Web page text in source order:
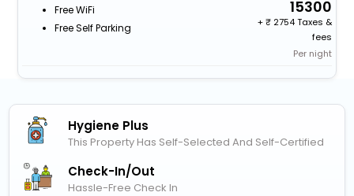
Free WiFi
Free Self Parking
15300
+
2754 Taxes &
fees
Per night
Hygiene Plus
This Property Has Self-Selected And Self-Certified
Check-In/out
Hassle-Free Check In